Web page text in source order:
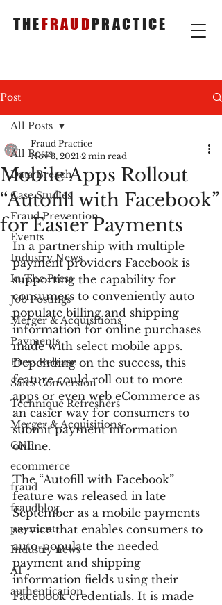
THEFRAUDPRACTICE
Post
All Posts
Data Breach
Case Studies
Fraud Prevention
Events
Industry News
In The Press
Job Postings
Merger & Acquisitions
Payments
Press Release
Sales Conversion
Technique Refreshers
Merger & Acquisitions
CNP
ecommerce
fraud
fraudblog
payment
Industry news
AI
authentication
All Posts
Mobile Apps Rollout
“Autofill with Facebook”
for Easier Payments
Fraud Practice
Nov 3, 2021 2 min read
In a partnership with multiple
payment providers Facebook is
supporting the capability for
consumers to conveniently auto
populate billing and shipping
information for online purchases
made with select mobile apps.
Depending on the success, this
feature could roll out to more
apps or even web eCommerce as
an easier way for consumers to
submit payment information
online.
The “Autofill with Facebook”
feature was released in late
September as a mobile payments
service that enables consumers to
auto-populate the needed
payment and shipping
information fields using their
Facebook credentials. It is made